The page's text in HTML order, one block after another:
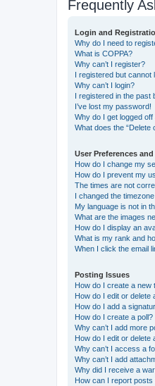
Frequently
Login and
Why do I need to
What is COPPA?
Why can’t I register?
I registered but cannot
Why can’t I login?
I registered in the past
I’ve lost my password!
Why do I get logged
What does the “Delete
User Preferences
How do I change my
How do I prevent my
The times are not
I changed the
My language is not in
What are the images
How do I display an
What is my rank and
When I click the email
Posting Issues
How do I create a new
How do I edit or delete
How do I add a
How do I create a poll?
Why can’t I add more
How do I edit or delete
Why can’t I access a
Why can’t I add
Why did I receive a
How can I report